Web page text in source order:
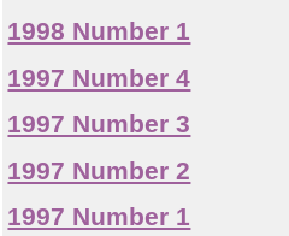
1998 Number 1
1997 Number 4
1997 Number 3
1997 Number 2
1997 Number 1